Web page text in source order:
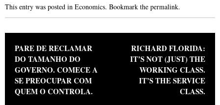
This entry was posted in Economics. Bookmark the permalink.
Post navigation
PARE DE RECLAMAR
DO TAMANHO DO
GOVERNO. COMECE A
SE PREOCUPAR COM
QUEM O CONTROLA.
RICHARD FLORIDA:
IT’S NOT (JUST) THE
WORKING CLASS.
IT’S THE SERVICE
CLASS.